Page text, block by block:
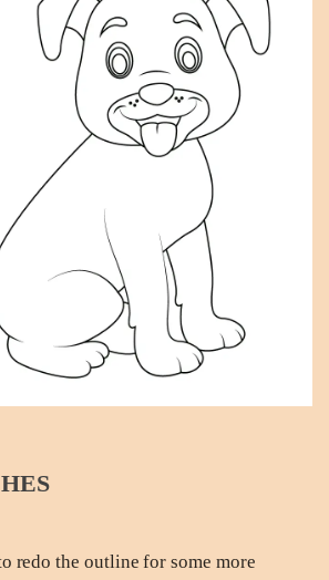
redo the outline for some more